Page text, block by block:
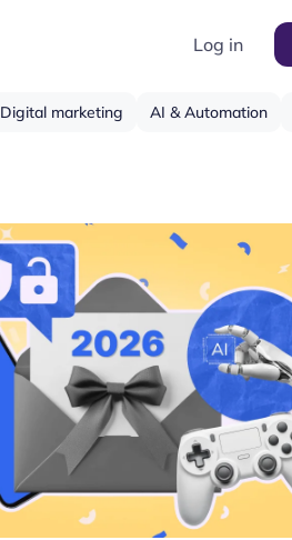
Log in
Digital marketing AI & Automation